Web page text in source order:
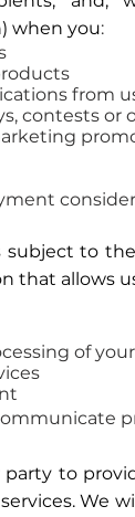
when you:
from
contests
subject to
that allows
of
to
We